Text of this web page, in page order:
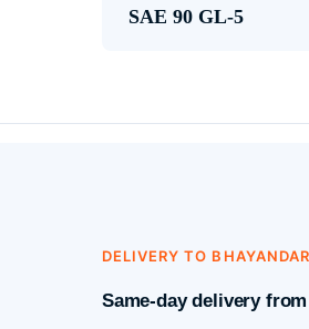
SAE 90 GL-5
DELIVERY TO BHAYANDAR
Same-day delivery